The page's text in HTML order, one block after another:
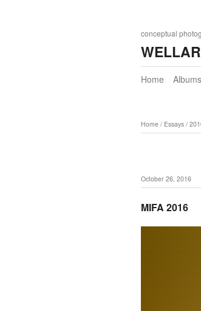
conceptual
Home Albums
Home / Essays /
October 26, 2016
MIFA 2016